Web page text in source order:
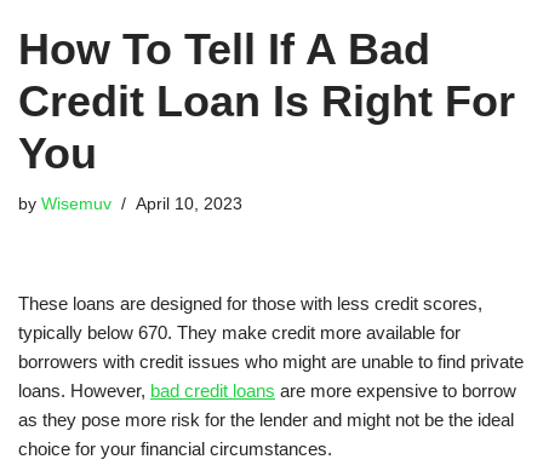
How To Tell If A Bad
Credit Loan Is Right For
You
by Wisemuv April 10, 2023
These loans are designed for those with less credit scores,
typically below 670. They make credit more available for
borrowers with credit issues who might are unable to find private
loans. However, bad credit loans are more expensive to borrow
as they pose more risk for the lender and might not be the ideal
choice for your financial circumstances.